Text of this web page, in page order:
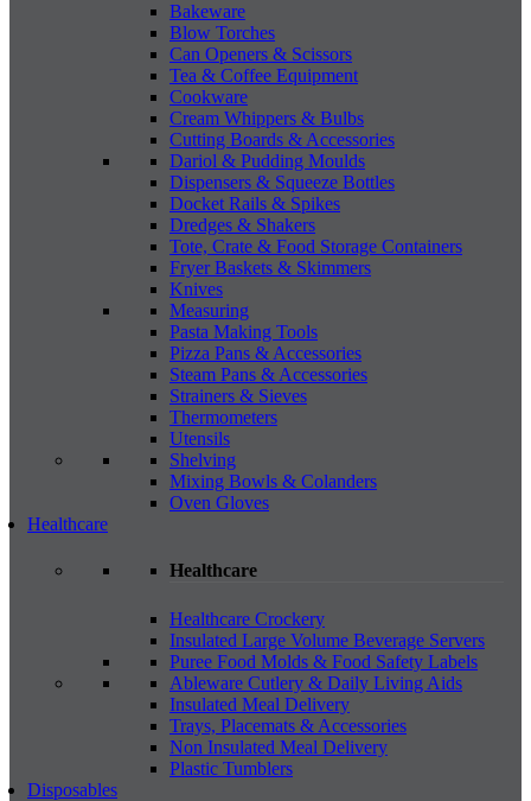
Bakeware
Blow Torches
Can Openers & Scissors
Tea & Coffee Equipment
Cookware
Cream Whippers & Bulbs
Cutting Boards & Accessories
Dariol & Pudding Moulds
Dispensers & Squeeze Bottles
Docket Rails & Spikes
Dredges & Shakers
Tote, Crate & Food Storage Containers
Fryer Baskets & Skimmers
Knives
Measuring
Pasta Making Tools
Pizza Pans & Accessories
Steam Pans & Accessories
Strainers & Sieves
Thermometers
Utensils
Shelving
Mixing Bowls & Colanders
Oven Gloves
Healthcare
Healthcare
Healthcare Crockery
Insulated Large Volume Beverage Servers
Puree Food Molds & Food Safety Labels
Ableware Cutlery & Daily Living Aids
Insulated Meal Delivery
Trays, Placemats & Accessories
Non Insulated Meal Delivery
Plastic Tumblers
Disposables